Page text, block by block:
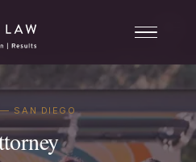
Results
About
— SAN DIEGO